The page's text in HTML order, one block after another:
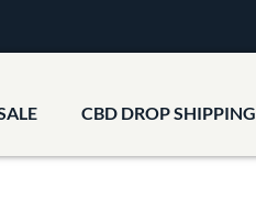
CBD DROP SHIPPING